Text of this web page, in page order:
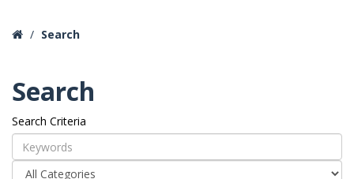
Search
Search
Search Criteria